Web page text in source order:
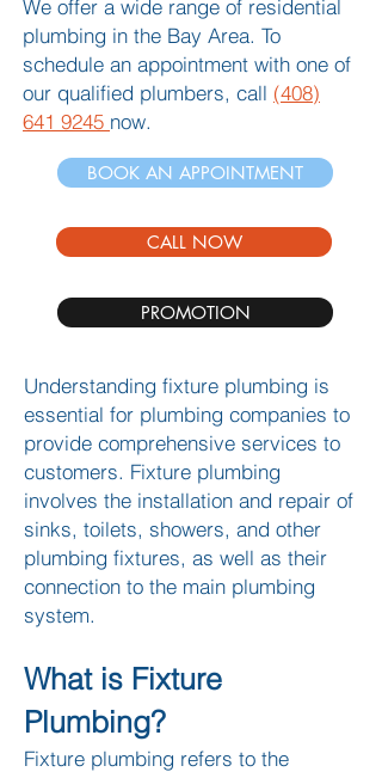
We offer a wide range of residential
plumbing in the Bay Area. To
schedule an appointment with one of
our qualified plumbers, call (408)
641 9245 now.
BOOK AN APPOINTMENT
CALL NOW
PROMOTION
Understanding fixture plumbing is
essential for plumbing companies to
provide comprehensive services to
customers. Fixture plumbing
involves the installation and repair of
sinks, toilets, showers, and other
plumbing fixtures, as well as their
connection to the main plumbing
system.
What is Fixture
Plumbing?
Fixture plumbing refers to the